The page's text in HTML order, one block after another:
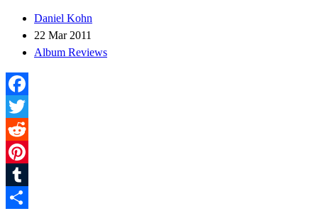
Daniel Kohn
22 Mar 2011
Album Reviews
Facebook
Twitter
Reddit
Pinterest
Tumblr